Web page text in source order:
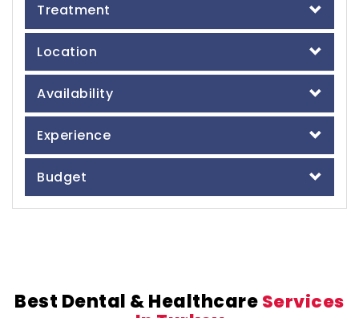
Treatment
Location
Availability
Experience
Budget
Best Dental & HealthcareServices